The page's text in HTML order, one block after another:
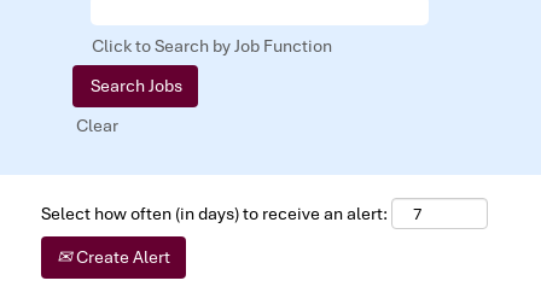
Click to Search by Job Function
Clear
Select how often (in days) to receive an alert:
Create Alert